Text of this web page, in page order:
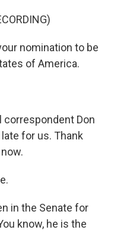
nomination to be
of America.
correspondent Don
for us. Thank
in the Senate for
know, he is the